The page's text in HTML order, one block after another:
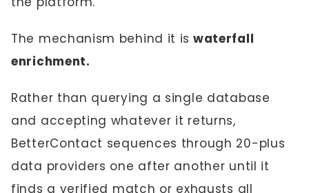
The mechanism behind it is waterfall
enrichment.
Rather than querying a single database
and accepting whatever it returns,
BetterContact sequences through 20-plus
data providers one after another until it
finds a verified match or exhausts all